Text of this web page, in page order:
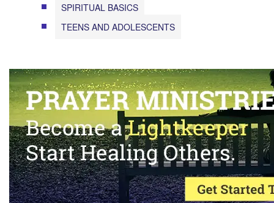
SPIRITUAL BASICS
TEENS AND ADOLESCENTS